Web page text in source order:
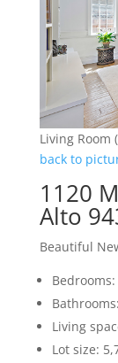
Living Room
back to
1120
Alto
Beautiful
Bedrooms:
Living
Lot size: